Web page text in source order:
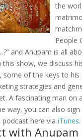
the
People
” and Anupam is all
show, we discuss
some of the keys to his
strategies and
A fascinating man on
way, you can also
here via iTunes.
with